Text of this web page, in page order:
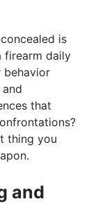
is
firearm daily
behavior
that
thing you
and